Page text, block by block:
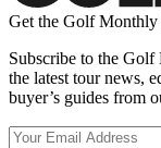
Get the Golf Monthly
Subscribe to the
the latest tour news,
buyer’s guides from